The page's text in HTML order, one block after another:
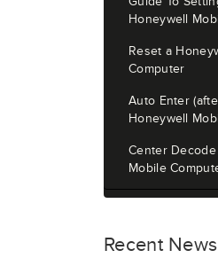
Honeywell
Reset a
Computer
Auto Enter
Honeywell
Center
Mobile
Recent News